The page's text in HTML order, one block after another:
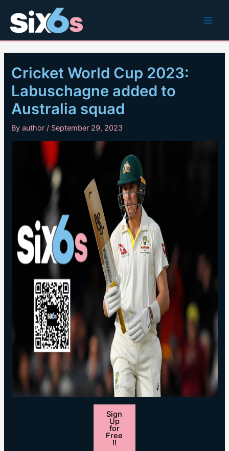
content
Cricket World Cup 2023:
Labuschagne added to
Australia squad
Byauthor/ September 29, 2023
Sign
Up
for
Free
!!